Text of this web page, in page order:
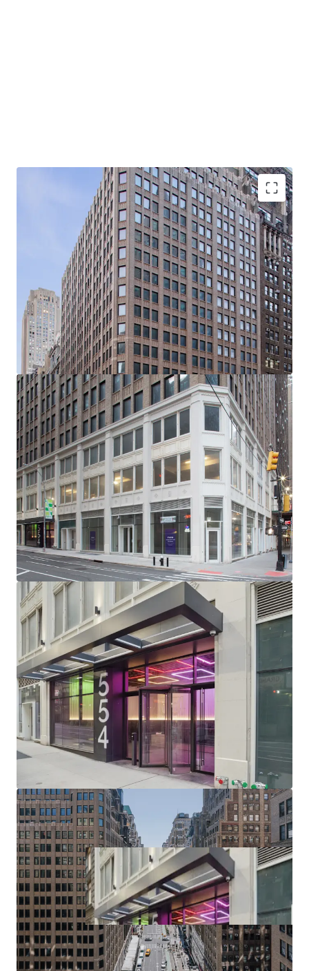
-Rare, 21-story, 100% Vacant, Corner Office Building with
Tremendous Light & Air
-Primed for Multiple Business Plans in Center of Midtown
South Mixed-Use Plan (“MSMX”) Rezoning
-Ideal for Class B Office / End-Users
-Substantial Scale: 310K Rentable SF (281K Office RSF /
28.5K Retail RSF)
-232’ of Wraparound Corner Frontage with Multiple
Setbacks / Terraces
-Excellent Base Building Condition with Substantial
Recent CapEx Invested (~$15M)
-Generous, ~11’ Average Slab-to-Slab Office Floor Ceiling
Heights (Retail 19’ Ceiling Heights)
-New Retail Boxes with Plans for 5 Units Across Ground
Floor, 2nd Floor & Lower Level
-Unrivaled Transit-Oriented Location (Port Authority /
Penn Station / Entrance to 12 Subway Lines Within a 3-Min
Walk)
-Political & Public Support for Midtown South
Transformation: Several new citywide & neighborhood
based programs (City of Yes, the 467-m / 485x tax
abatements & the recently passed MSMX rezoning) will
reshape Midtown South - all of which have overwhelming
political & public support
-NYCs Next Neighborhood Evolution - A Very Different
Future: Located centrally between Hudson Yards
(upcoming $12B phase II project), Port Authority (>$10B /
2.1M SF terminal replacement begins 2025), Penn District
($7B Penn Station redevelopment / up to 15M SF of
potential Penn District development in planning phase),
Manhattan West, Times Square, Herald Square & Chelsea